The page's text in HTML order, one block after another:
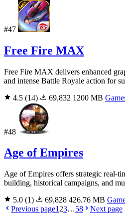
#47
Free Fire MAX
Free Fire MAX delivers enhanced
and intense Battle Royale action for
4.5 (14) 69,832 1200 MB
#48
Age of Empires
Age of Empires offers strategic real-
building, historical campaigns, and
5.0 (1) 69,828 426.76 MB
Previous page1 23…58 Next page